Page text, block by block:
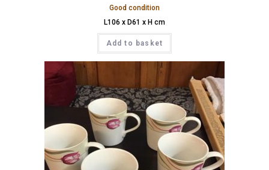
Good condition
L106 x D61 x H cm
Add to basket